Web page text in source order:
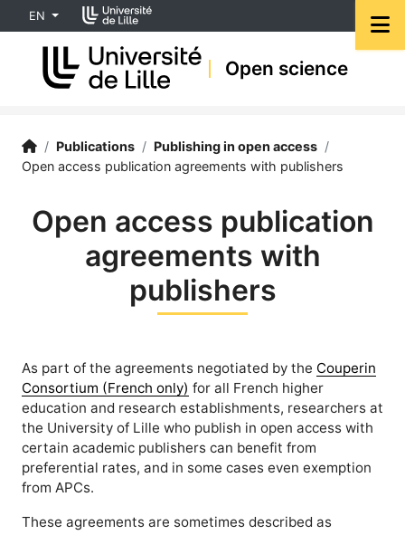
Accéder au menu principal
Accéder au contenu
EN
Open science
Open Science | University of Lille
Accueil
/ Publications / Publishing in open access /
Open access publication agreements with publishers
Open access publication
agreements with
publishers
As part of the agreements negotiated by the Couperin
Consortium (French only) for all French higher
education and research establishments, researchers at
the University of Lille who publish in open access with
certain academic publishers can benefit from
preferential rates, and in some cases even exemption
from APCs.
These agreements are sometimes described as